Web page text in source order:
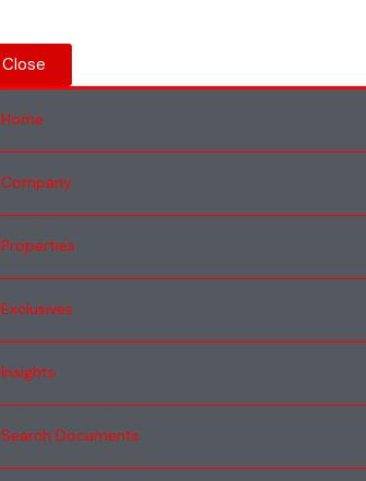
Close
Home
Company
Properties
Exclusives
Insights
Search Documents